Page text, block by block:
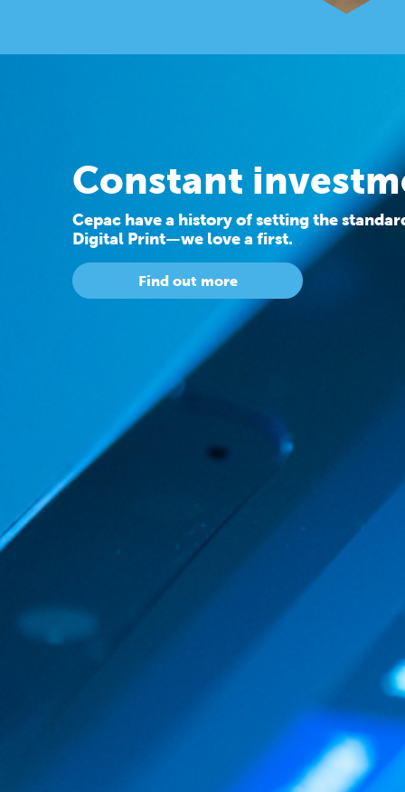
Constant
Cepac have a history of setting the
Digital Print—we love a first.
Find out more